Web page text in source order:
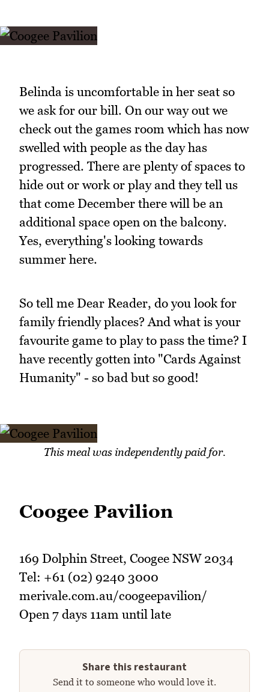
Belinda is uncomfortable in her seat so
we ask for our bill. On our way out we
check out the games room which has now
swelled with people as the day has
progressed. There are plenty of spaces to
hide out or work or play and they tell us
that come December there will be an
additional space open on the balcony.
Yes, everything's looking towards
summer here.
So tell me Dear Reader, do you look for
family friendly places? And what is your
favourite game to play to pass the time? I
have recently gotten into "Cards Against
Humanity" - so bad but so good!
This meal was independently paid for.
Coogee Pavilion
169 Dolphin Street, Coogee NSW 2034
Tel: +61 (02) 9240 3000
merivale.com.au/coogeepavilion/
Open 7 days 11am until late
Share this restaurant
Send it to someone who would love it.